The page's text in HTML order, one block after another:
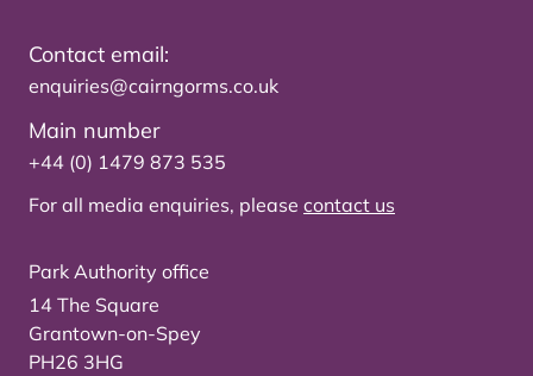
Contact email:
enquiries@cairngorms.co.uk
Main number
+44 (0) 1479 873 535
For all media enquiries, please contact us
Park Authority office
14 The Square
Grantown-on-Spey
PH26 3HG